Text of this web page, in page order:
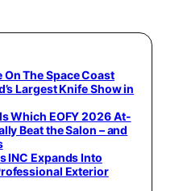
The Space Coast
Largest Knife Show in
Which EOFY 2026 At-
Beat the Salon – and
INC Expands Into
Exterior